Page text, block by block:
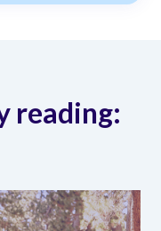
reading: